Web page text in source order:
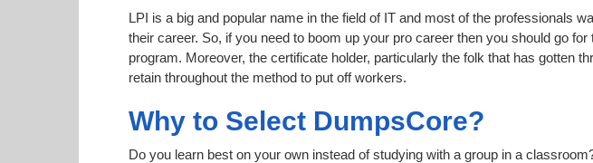
LPI is a big and popular name in the field of IT and most of the professionals
their career. So, if you need to boom up your pro career then you should go
program. Moreover, the certificate holder, particularly the folk that has gotten
retain throughout the method to put off workers.
Why to Select DumpsCore?
Do you learn best on your own instead of studying with a group in a